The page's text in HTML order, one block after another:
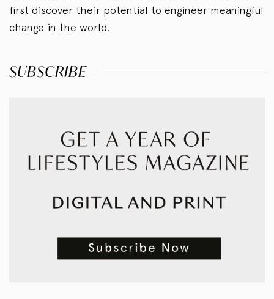
first discover their potential to engineer meaningful
change in the world.
SUBSCRIBE